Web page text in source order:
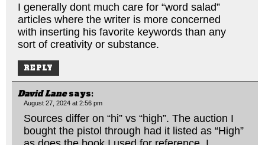
I generally dont much care for “word salad”
articles where the writer is more concerned
with inserting his favorite keywords than any
sort of creativity or substance.
REPLY
David Lane says:
August 27, 2024 at 2:56 pm
Sources differ on “hi” vs “high”. The auction I
bought the pistol through had it listed as “High”